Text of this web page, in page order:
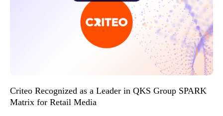
Criteo Recognized as a Leader in QKS Group SPARK
Matrix for Retail Media